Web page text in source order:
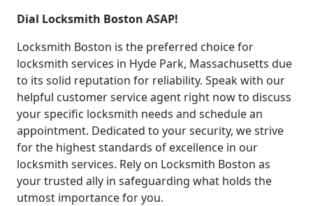
Dial Locksmith Boston ASAP!
Locksmith Boston is the preferred choice for
locksmith services in Hyde Park, Massachusetts due
to its solid reputation for reliability. Speak with our
helpful customer service agent right now to discuss
your specific locksmith needs and schedule an
appointment. Dedicated to your security, we strive
for the highest standards of excellence in our
locksmith services. Rely on Locksmith Boston as
your trusted ally in safeguarding what holds the
utmost importance for you.